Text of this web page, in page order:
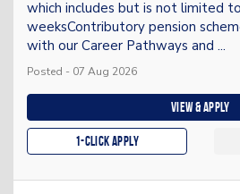
which includes but is not limited
weeksContributory pension
with our Career Pathways and ...
Posted - 07 Aug 2026
View & apply
1-Click apply